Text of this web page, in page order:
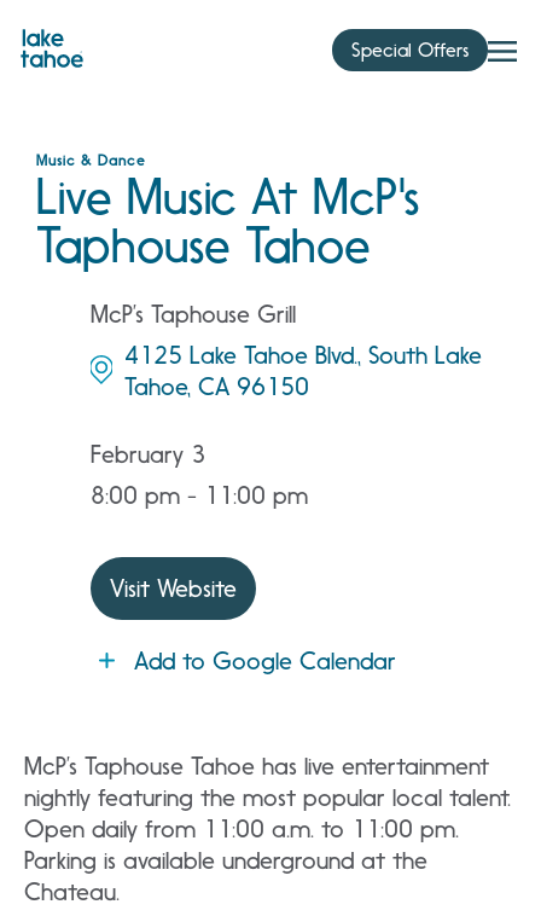
content
Special Offers
Music & Dance
Live Music At McP's
Taphouse Tahoe
McP’s Taphouse Grill
4125 Lake Tahoe Blvd., South Lake
Tahoe, CA 96150
February 3
8:00 pm - 11:00 pm
Visit Website
Add to Google Calendar
McP’s Taphouse Tahoe has live entertainment
nightly featuring the most popular local talent.
Open daily from 11:00 a.m. to 11:00 pm.
Parking is available underground at the
Chateau.